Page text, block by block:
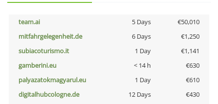
team.ai 5 Days
€50,010
mitfahrgelegenheit.de
6 Days
€1,250
subiacoturismo.it
1 Day
€1,141
gamberini.eu
< 14 h
€630
palyazatokmagyarul.eu
1 Day
€610
digitalhubcologne.de
12 Days
€430